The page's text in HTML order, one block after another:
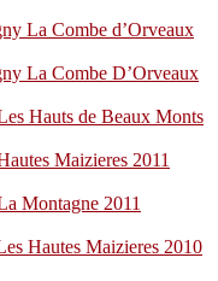
La Combe d’Orveaux
La Combe D’Orveaux
Hauts de Beaux Monts
Maizieres 2011
Montagne 2011
Hautes Maizieres 2010